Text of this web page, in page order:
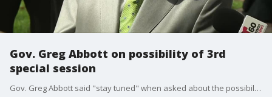
Gov. Greg Abbott on possibility of 3rd
special session
Gov. Greg Abbott said "stay tuned" when asked about the possibility of calling lawmakers back for a third special session to address a ban on THC in the state.